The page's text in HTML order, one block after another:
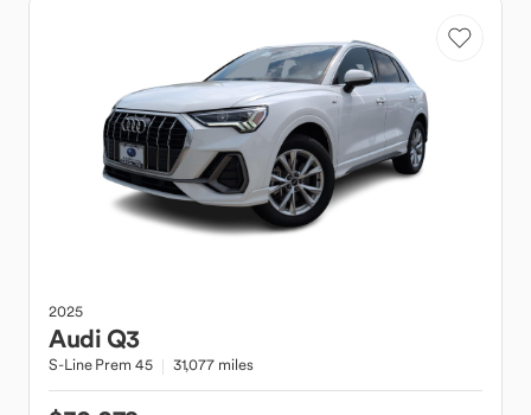
2025
AudiQ3
S-Line Prem 45 31,077 miles